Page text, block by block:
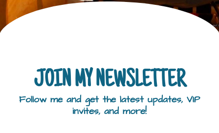
JOIN MY NEWSLETTER
Follow me and get the latest updates, VIP
invites, and more!